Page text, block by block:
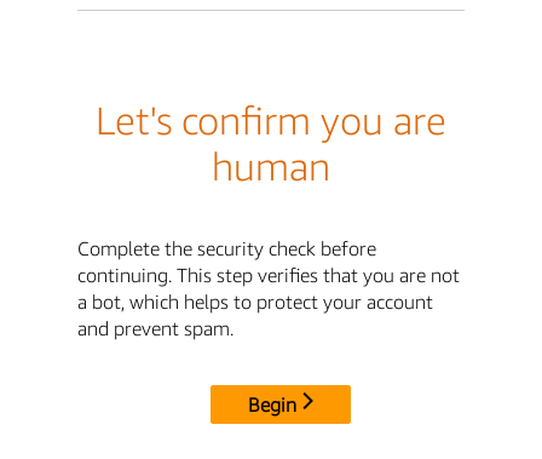
Let's confirm you are
human
Complete the security check before
continuing. This step verifies that you are not
a bot, which helps to protect your account
and prevent spam.
Begin